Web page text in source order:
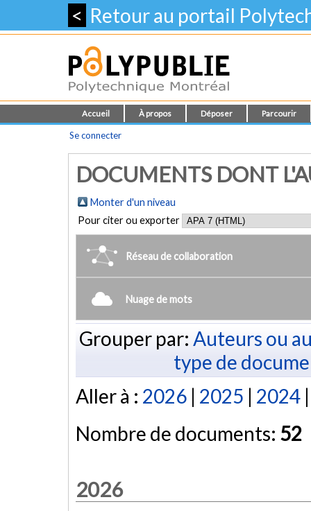
< Retour au portail
Accueil À propos Déposer Parcourir
Se connecter
DOCUMENTS DONT
Monter d'un niveau
Pour citer ou exporter
Réseau de collaboration
Nuage de mots
Grouper par: Auteurs ou
type de
Aller à : 2026 | 2025 | 2024
Nombre de documents: 52
2026